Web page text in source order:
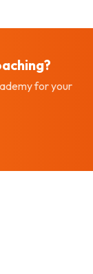
?
for your